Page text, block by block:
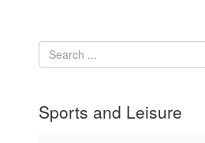
Sports and Leisure